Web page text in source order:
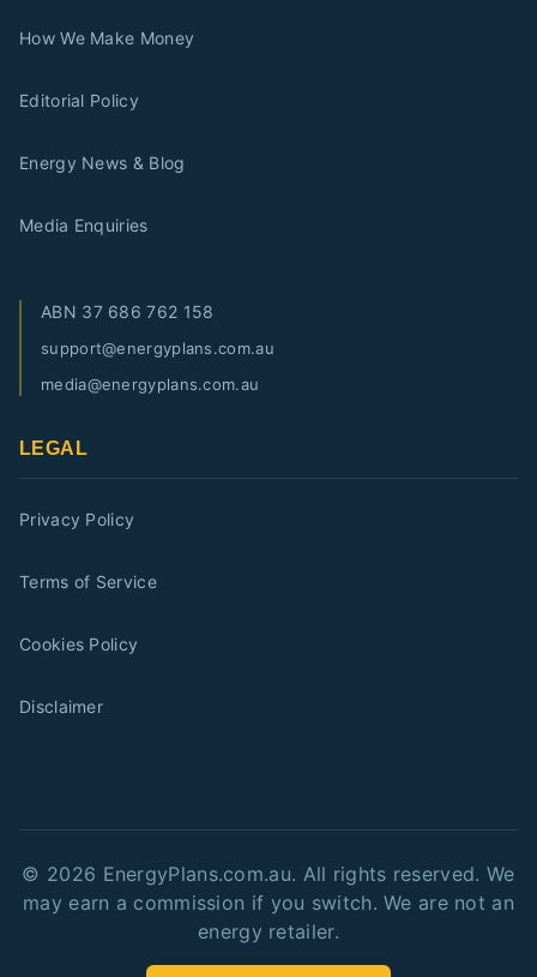
How We Make Money
Editorial Policy
Energy News & Blog
Media Enquiries
ABN 37 686 762 158
support@energyplans.com.au
media@energyplans.com.au
LEGAL
Privacy Policy
Terms of Service
Cookies Policy
Disclaimer
© 2026 EnergyPlans.com.au. All rights reserved. We
may earn a commission if you switch. We are not an
energy retailer.